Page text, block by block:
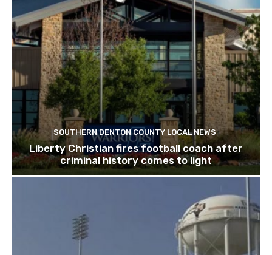
SOUTHERN DENTON COUNTY LOCAL NEWS
Liberty Christian fires football coach after
criminal history comes to light